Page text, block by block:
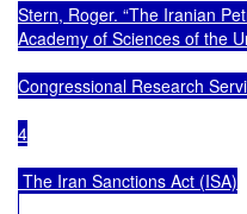
Stern, Roger. “The Iranian
Academy of Sciences of the
Congressional Research
4
The Iran Sanctions Act (ISA)